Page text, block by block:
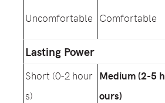
Uncomfortable Comfortable
Lasting Power
Short (0-2 hour
s)
Medium (2-5 h
ours)